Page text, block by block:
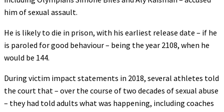
him of sexual assault.
He is likely to die in prison, with his earliest release date – if he
is paroled for good behaviour – being the year 2108, when he
would be 144.
During victim impact statements in 2018, several athletes told
the court that – over the course of two decades of sexual abuse
– they had told adults what was happening, including coaches